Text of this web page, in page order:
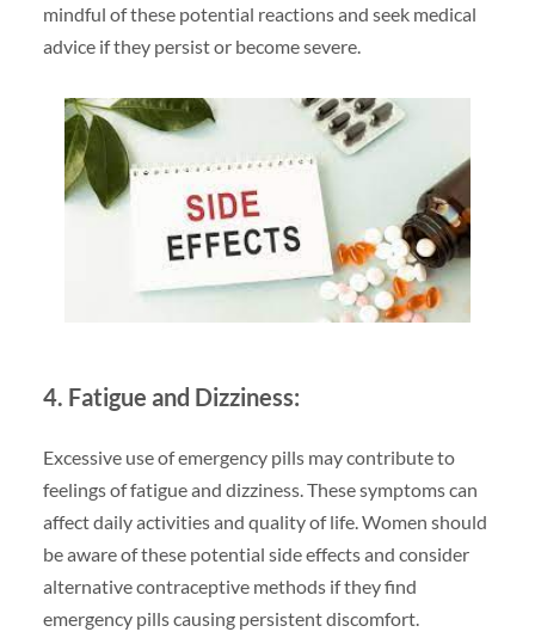
mindful of these potential reactions and seek medical
advice if they persist or become severe.
4. Fatigue and Dizziness:
Excessive use of emergency pills may contribute to
feelings of fatigue and dizziness. These symptoms can
affect daily activities and quality of life. Women should
be aware of these potential side effects and consider
alternative contraceptive methods if they find
emergency pills causing persistent discomfort.